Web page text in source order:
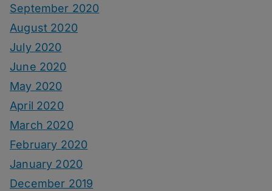
September 2020
August 2020
July 2020
June 2020
May 2020
April 2020
March 2020
February 2020
January 2020
December 2019